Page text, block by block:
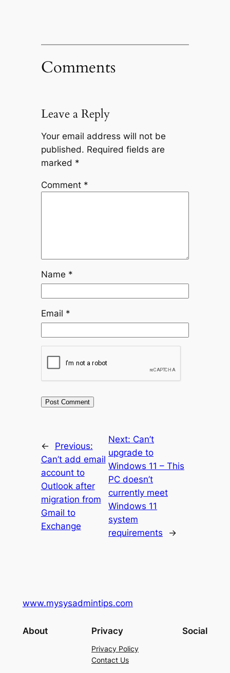
Comments
Leave a Reply
Your email address will not be
published. Required fields are
marked *
Comment *
Name *
Email *
←
Previous:
Can’t add email
account to
Outlook after
migration from
Gmail to
Exchange
Next: Can’t
upgrade to
Windows 11 – This
PC doesn’t
currently meet
Windows 11
system
requirements
→
www.mysysadmintips.com
About Privacy
Privacy Policy
Contact Us
Social